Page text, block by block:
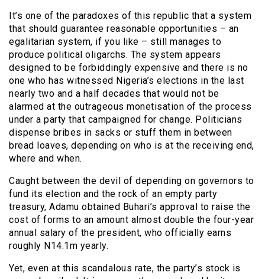
It’s one of the paradoxes of this republic that a system
that should guarantee reasonable opportunities – an
egalitarian system, if you like – still manages to
produce political oligarchs. The system appears
designed to be forbiddingly expensive and there is no
one who has witnessed Nigeria’s elections in the last
nearly two and a half decades that would not be
alarmed at the outrageous monetisation of the process
under a party that campaigned for change. Politicians
dispense bribes in sacks or stuff them in between
bread loaves, depending on who is at the receiving end,
where and when.
Caught between the devil of depending on governors to
fund its election and the rock of an empty party
treasury, Adamu obtained Buhari’s approval to raise the
cost of forms to an amount almost double the four-year
annual salary of the president, who officially earns
roughly N14.1m yearly.
Yet, even at this scandalous rate, the party’s stock is